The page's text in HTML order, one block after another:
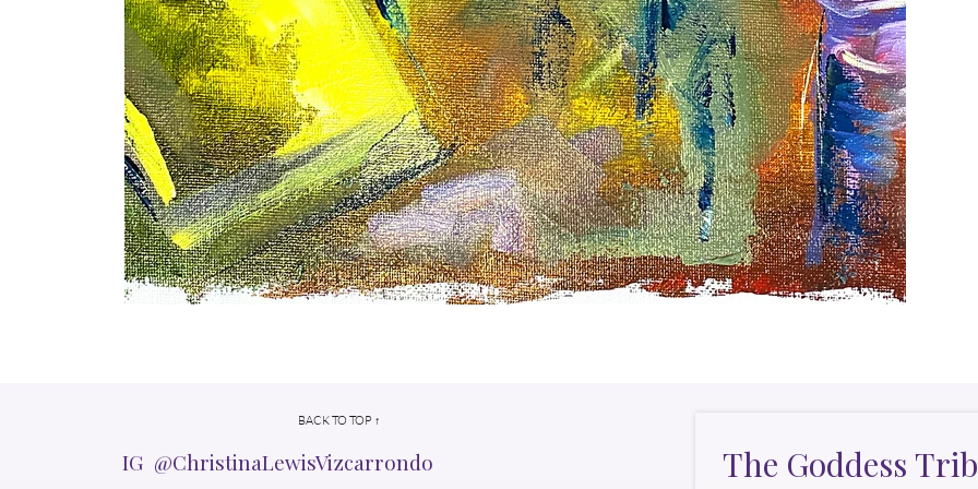
BACK TO TOP ↑
IG @ChristinaLewisVizcarrondo The Goddess